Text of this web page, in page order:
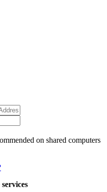
on shared computers